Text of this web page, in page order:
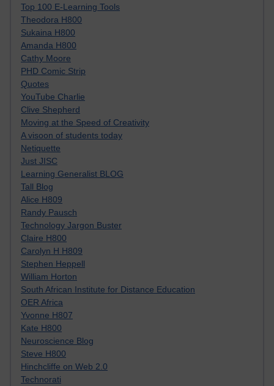
Top 100 E-Learning Tools
Theodora H800
Sukaina H800
Amanda H800
Cathy Moore
PHD Comic Strip
Quotes
YouTube Charlie
Clive Shepherd
Moving at the Speed of Creativity
A visoon of students today
Netiquette
Just JISC
Learning Generalist BLOG
Tall Blog
Alice H809
Randy Pausch
Technology Jargon Buster
Claire H800
Carolyn H H809
Stephen Heppell
William Horton
South African Institute for Distance Education
OER Africa
Yvonne H807
Kate H800
Neuroscience Blog
Steve H800
Hinchcliffe on Web 2.0
Technorati